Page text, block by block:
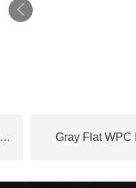
French Plane Tree Wood WPC Door – YDM003D Gray Flat WPC
